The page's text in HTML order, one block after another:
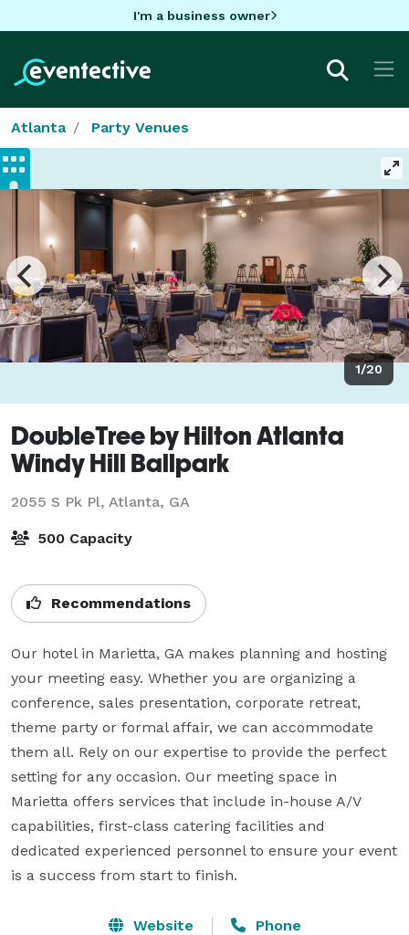
I'm a business owner
Atlanta Party Venues
1/20
DoubleTree by Hilton Atlanta
Windy Hill Ballpark
2055 S Pk Pl, Atlanta, GA
500 Capacity
Recommendations
Our hotel in Marietta, GA makes planning and hosting
your meeting easy. Whether you are organizing a
conference, sales presentation, corporate retreat,
theme party or formal affair, we can accommodate
them all. Rely on our expertise to provide the perfect
setting for any occasion. Our meeting space in
Marietta offers services that include in-house A/V
capabilities, first-class catering facilities and
dedicated experienced personnel to ensure your event
is a success from start to finish.
Website Phone